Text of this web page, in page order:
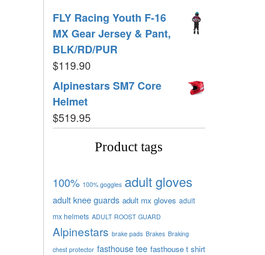
FLY Racing Youth F-16
MX Gear Jersey & Pant,
BLK/RD/PUR
$119.90
Alpinestars SM7 Core
Helmet
$519.95
Product tags
100% 100% goggles adult gloves
adult knee guards adult mx gloves adult
mx helmets ADULT ROOST GUARD
Alpinestars brake pads Brakes Braking
chest protector fasthouse tee fasthouse t shirt